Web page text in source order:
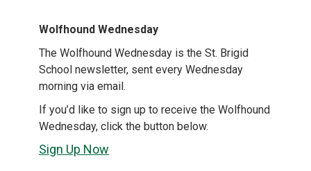
Wolfhound Wednesday
The Wolfhound Wednesday is the St. Brigid
School newsletter, sent every Wednesday
morning via email.
If you’d like to sign up to receive the Wolfhound
Wednesday, click the button below.
Sign Up Now